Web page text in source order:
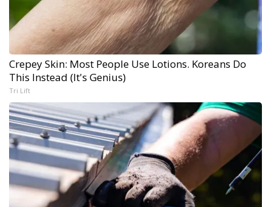
Crepey Skin: Most People Use Lotions. Koreans Do
This Instead (It's Genius)
Tri Lift